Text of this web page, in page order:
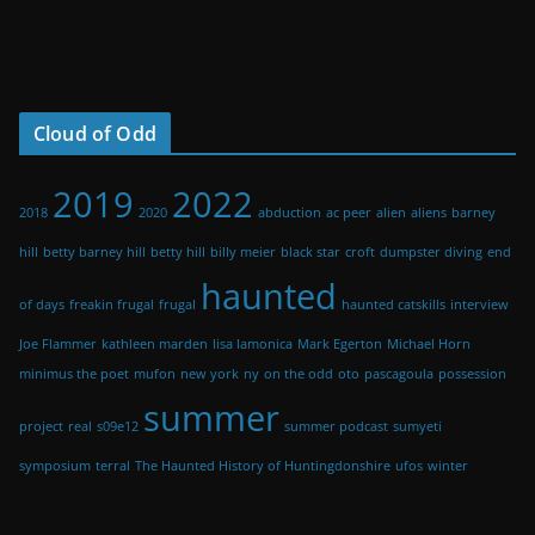
Cloud of Odd
2018 2019 2020 2022 abduction ac peer alien aliens barney
hill betty barney hill betty hill billy meier black star croft dumpster diving end
of days freakin frugal frugal haunted haunted catskills interview
Joe Flammer kathleen marden lisa lamonica Mark Egerton Michael Horn
minimus the poet mufon new york ny on the odd oto pascagoula possession
project real s09e12 summer summer podcast sumyeti
symposium terral The Haunted History of Huntingdonshire ufos winter